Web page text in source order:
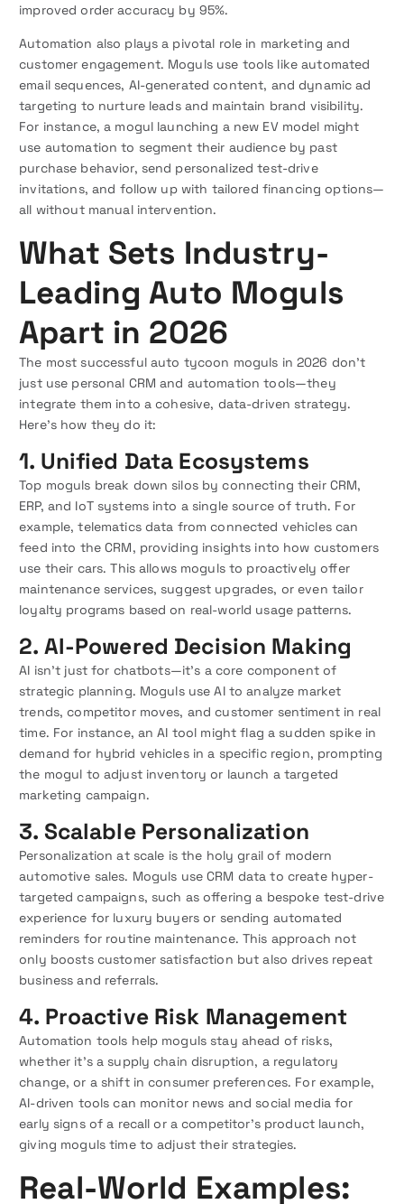
improved order accuracy by 95%.
Automation also plays a pivotal role in marketing and
customer engagement. Moguls use tools like automated
email sequences, AI-generated content, and dynamic ad
targeting to nurture leads and maintain brand visibility.
For instance, a mogul launching a new EV model might
use automation to segment their audience by past
purchase behavior, send personalized test-drive
invitations, and follow up with tailored financing options—
all without manual intervention.
What Sets Industry-
Leading Auto Moguls
Apart in 2026
The most successful auto tycoon moguls in 2026 don’t
just use personal CRM and automation tools—they
integrate them into a cohesive, data-driven strategy.
Here’s how they do it:
1. Unified Data Ecosystems
Top moguls break down silos by connecting their CRM,
ERP, and IoT systems into a single source of truth. For
example, telematics data from connected vehicles can
feed into the CRM, providing insights into how customers
use their cars. This allows moguls to proactively offer
maintenance services, suggest upgrades, or even tailor
loyalty programs based on real-world usage patterns.
2. AI-Powered Decision Making
AI isn’t just for chatbots—it’s a core component of
strategic planning. Moguls use AI to analyze market
trends, competitor moves, and customer sentiment in real
time. For instance, an AI tool might flag a sudden spike in
demand for hybrid vehicles in a specific region, prompting
the mogul to adjust inventory or launch a targeted
marketing campaign.
3. Scalable Personalization
Personalization at scale is the holy grail of modern
automotive sales. Moguls use CRM data to create hyper-
targeted campaigns, such as offering a bespoke test-drive
experience for luxury buyers or sending automated
reminders for routine maintenance. This approach not
only boosts customer satisfaction but also drives repeat
business and referrals.
4. Proactive Risk Management
Automation tools help moguls stay ahead of risks,
whether it’s a supply chain disruption, a regulatory
change, or a shift in consumer preferences. For example,
AI-driven tools can monitor news and social media for
early signs of a recall or a competitor’s product launch,
giving moguls time to adjust their strategies.
Real-World Examples: